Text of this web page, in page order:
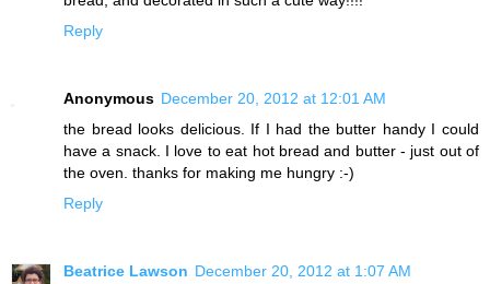
Reply
Anonymous December 20, 2012 at 12:01 AM
the bread looks delicious. If I had the butter handy I could
have a snack. I love to eat hot bread and butter - just out of
the oven. thanks for making me hungry :-)
Reply
Beatrice Lawson December 20, 2012 at 1:07 AM